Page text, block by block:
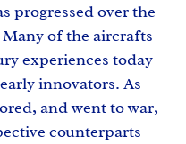
progressed over the
Many of the aircrafts
experiences today
innovators. As
and went to war,
counterparts